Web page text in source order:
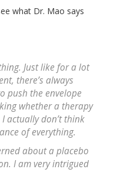
what Dr. Mao says
Just like for a lot
there’s always
push the envelope
whether a therapy
actually don’t think
of everything.
about a placebo
I am very intrigued